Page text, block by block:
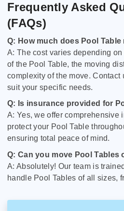
Frequently Asked
(FAQs)
Q: How much does Pool
A: The cost varies depending
of the Pool Table, the moving
complexity of the move. Contact
suit your specific needs.
Q: Is insurance provided for
A: Yes, we offer comprehensive
protect your Pool Table
ensuring total peace of mind.
Q: Can you move Pool Tables
A: Absolutely! Our team is
handle Pool Tables of all sizes,